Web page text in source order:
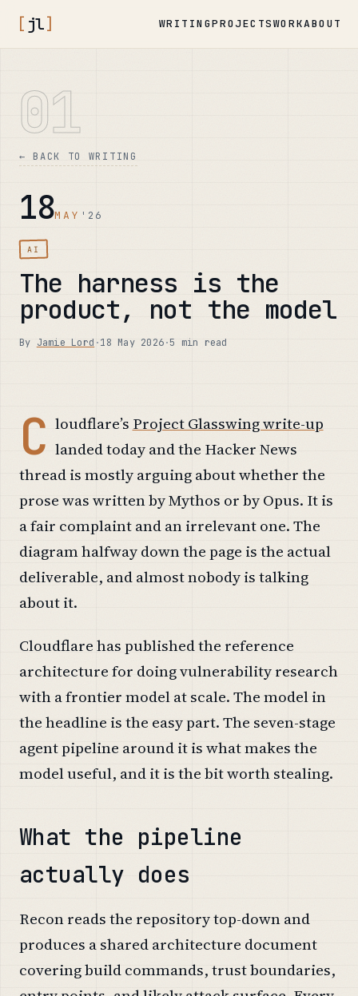
[ jl] WRITINGPROJECTSWORKABOUT
01
← BACK TO WRITING
18MAY '26
AI
The harness is the
product, not the model
By Jamie Lord ·18 May 2026·5 min read
C loudflare’s Project Glasswing write-up
landed today and the Hacker News
thread is mostly arguing about whether the
prose was written by Mythos or by Opus. It is
a fair complaint and an irrelevant one. The
diagram halfway down the page is the actual
deliverable, and almost nobody is talking
about it.
Cloudflare has published the reference
architecture for doing vulnerability research
with a frontier model at scale. The model in
the headline is the easy part. The seven-stage
agent pipeline around it is what makes the
model useful, and it is the bit worth stealing.
What the pipeline
actually does
Recon reads the repository top-down and
produces a shared architecture document
covering build commands, trust boundaries,